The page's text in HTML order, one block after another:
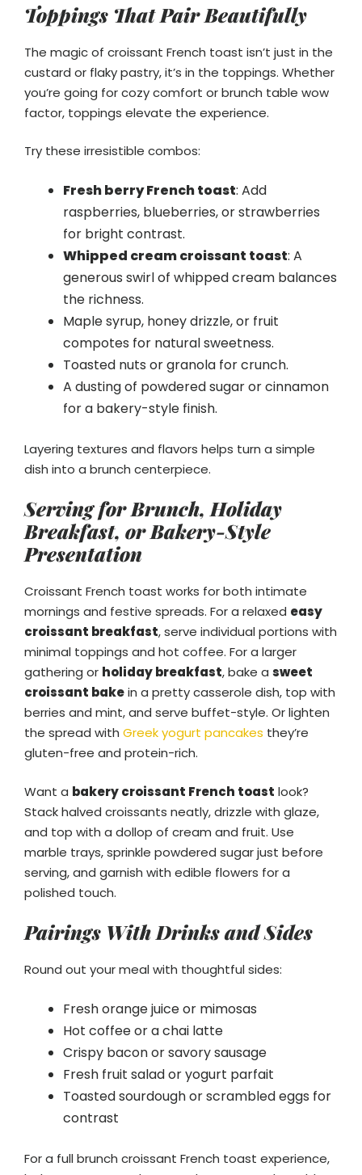
Toppings That Pair Beautifully
The magic of croissant French toast isn’t just in the
custard or flaky pastry, it’s in the toppings. Whether
you’re going for cozy comfort or brunch table wow
factor, toppings elevate the experience.
Try these irresistible combos:
Fresh berry French toast: Add
raspberries, blueberries, or strawberries
for bright contrast.
Whipped cream croissant toast: A
generous swirl of whipped cream balances
the richness.
Maple syrup, honey drizzle, or fruit
compotes for natural sweetness.
Toasted nuts or granola for crunch.
A dusting of powdered sugar or cinnamon
for a bakery-style finish.
Layering textures and flavors helps turn a simple
dish into a brunch centerpiece.
Serving for Brunch, Holiday
Breakfast, or Bakery-Style
Presentation
Croissant French toast works for both intimate
mornings and festive spreads. For a relaxed easy
croissant breakfast, serve individual portions with
minimal toppings and hot coffee. For a larger
gathering or holiday breakfast, bake a sweet
croissant bakein a pretty casserole dish, top with
berries and mint, and serve buffet-style. Or lighten
the spread with Greek yogurt pancakes they’re
gluten-free and protein-rich.
Want a bakery croissant French toast look?
Stack halved croissants neatly, drizzle with glaze,
and top with a dollop of cream and fruit. Use
marble trays, sprinkle powdered sugar just before
serving, and garnish with edible flowers for a
polished touch.
Pairings With Drinks and Sides
Round out your meal with thoughtful sides:
Fresh orange juice or mimosas
Hot coffee or a chai latte
Crispy bacon or savory sausage
Fresh fruit salad or yogurt parfait
Toasted sourdough or scrambled eggs for
contrast
For a full brunch croissant French toast experience,